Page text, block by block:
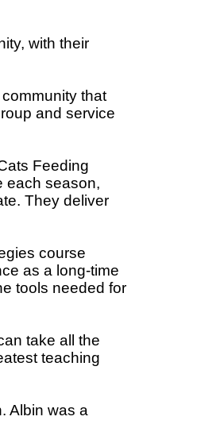
with their
that
and service
Feeding
each season,
They deliver
course
as a long-time
tools needed for
take all the
teaching
Albin was a